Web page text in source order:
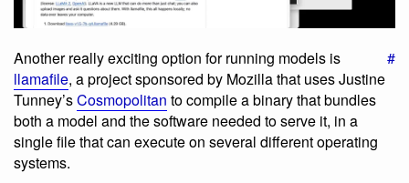
#
Another really exciting option for running models is
llamafile, a project sponsored by Mozilla that uses Justine
Tunney’sCosmopolitan to compile a binary that bundles
both a model and the software needed to serve it, in a
single file that can execute on several different operating
systems.